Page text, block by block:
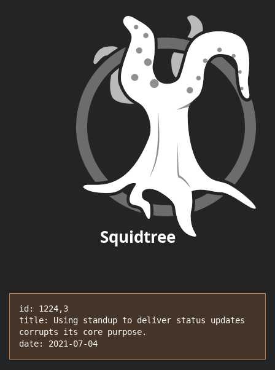
Squidtree
id: 1224,3
title: Using standup to deliver status updates
corrupts its core purpose.
date: 2021-07-04